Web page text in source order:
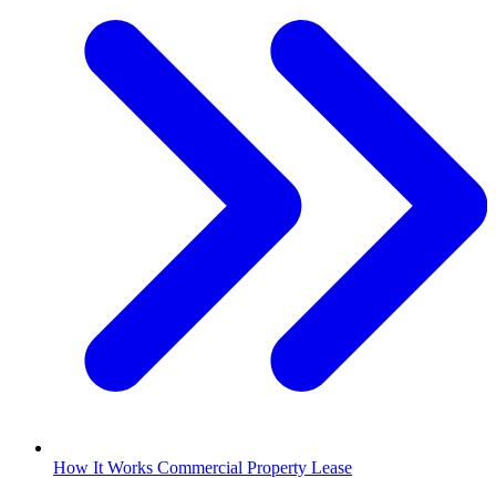
How It Works Commercial Property Lease